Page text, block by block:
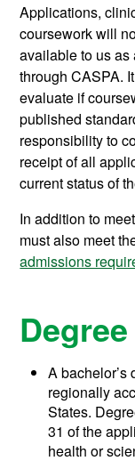
Applications,
coursework will
available to us
through CASPA.
evaluate if
published
responsibility to
receipt of all
current status of
In addition to
must also meet
admissions
A bachelor’s
regionally
States.
31 of the
health or